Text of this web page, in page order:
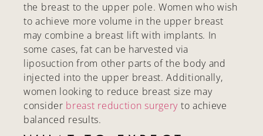
the breast to the upper pole. Women who wish
to achieve more volume in the upper breast
may combine a breast lift with implants. In
some cases, fat can be harvested via
liposuction from other parts of the body and
injected into the upper breast. Additionally,
women looking to reduce breast size may
consider breast reduction surgery to achieve
balanced results.